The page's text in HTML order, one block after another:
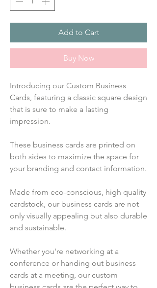
Add to Cart
Buy Now
Introducing our Custom Business
Cards, featuring a classic square design
that is sure to make a lasting
impression.
These business cards are printed on
both sides to maximize the space for
your branding and contact information.
Made from eco-conscious, high quality
cardstock, our business cards are not
only visually appealing but also durable
and sustainable.
Whether you're networking at a
conference or handing out business
cards at a meeting, our custom